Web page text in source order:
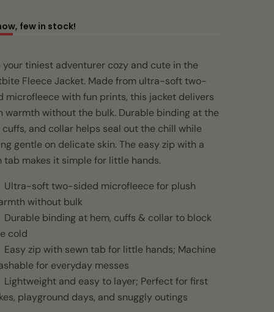
few in stock!
your tiniest adventurer cozy and cute in the
Fleece Jacket. Made from ultra-soft two-
microfleece with fun prints, this jacket delivers
warmth without the bulk. Durable binding at the
cuffs, and collar helps seal out the chill while
gentle on delicate skin. The easy zip with a
tab makes it simple for little hands.
Ultra-soft two-sided microfleece for plush
without bulk
Durable binding at hem, cuffs & collar to block
cold
Easy zip with sewn tab for little hands; Machine
for everyday messes
Lightweight and easy to layer; Perfect for first
playground days, and snuggly outings